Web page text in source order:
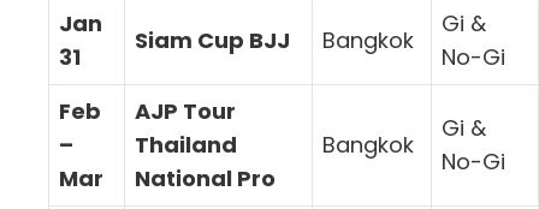
Jan
31
Siam Cup BJJ Bangkok
Gi &
No-Gi
Feb
–
Mar
AJP Tour
Thailand
National Pro
Bangkok
Gi &
No-Gi